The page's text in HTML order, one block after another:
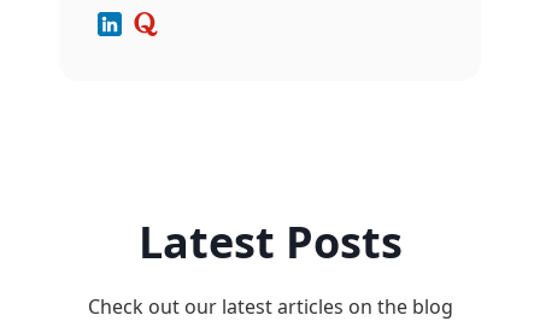
Latest Posts
Check out our latest articles on the blog